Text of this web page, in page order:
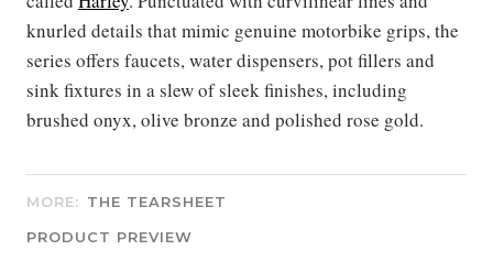
knurled details that mimic genuine motorbike grips, the
series offers faucets, water dispensers, pot fillers and
sink fixtures in a slew of sleek finishes, including
brushed onyx, olive bronze and polished rose gold.
MORE: THE TEARSHEET
PRODUCT PREVIEW